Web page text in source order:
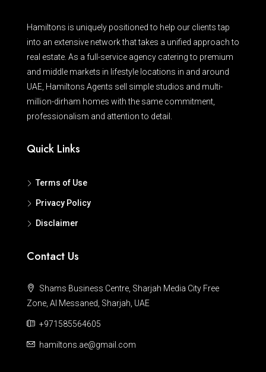
Hamiltons is uniquely positioned to help our clients tap
into an extensive network that takes a unified approach to
real estate. As a full-service agency catering to premium
and middle markets in lifestyle locations in and around
UAE, Hamiltons Agents sell simple studios and multi-
million-dirham homes with the same commitment,
professionalism and attention to detail.
Quick Links
Terms of Use
Privacy Policy
Disclaimer
Contact Us
Shams Business Centre, Sharjah Media City Free
Zone, Al Messaned, Sharjah, UAE
+971585564605
hamiltons.ae@gmail.com